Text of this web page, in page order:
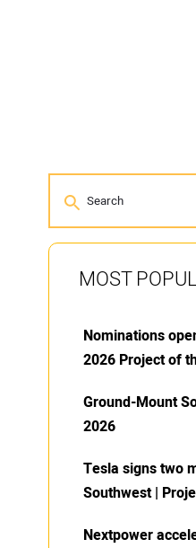
MOST
Nominations
2026 Project of
Ground-Mount
2026
Tesla signs two
Southwest |
Nextpower